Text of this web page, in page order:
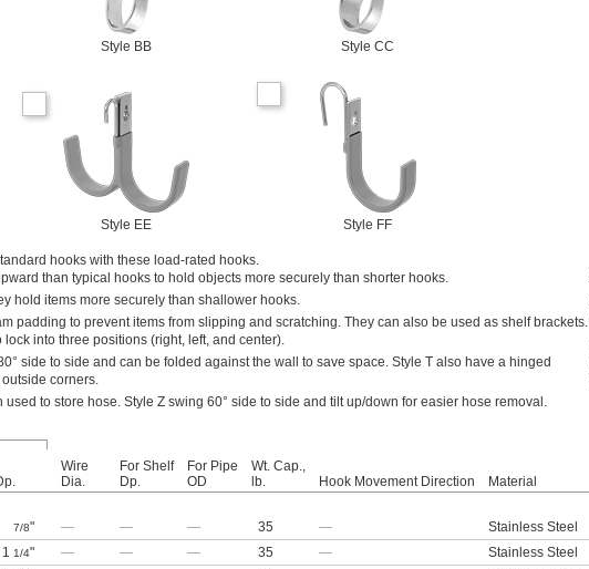
Style BB Style CC
Style EE Style FF
hooks with these load-rated hooks.
than typical hooks to hold objects more securely than shorter hooks.
hold items more securely than shallower hooks.
padding to prevent items from slipping and scratching. They can also be used as shelf brackets.
into three positions (right, left, and center).
side to side and can be folded against the wall to save space. Style T also have a hinged
corners.
used to store hose. Style Z swing 60° side to side and tilt up/down for easier hose removal.
Wire
Dia.
For Shelf
Dp.
For Pipe
OD
Wt. Cap.,
lb.
Hook Movement Direction Material
7/8" — — — 35 — Stainless Steel
1 1/4" — — — 35 — Stainless Steel